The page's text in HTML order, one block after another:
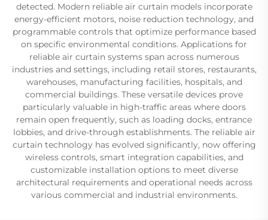
detected. Modern reliable air curtain models incorporate
energy-efficient motors, noise reduction technology, and
programmable controls that optimize performance based
on specific environmental conditions. Applications for
reliable air curtain systems span across numerous
industries and settings, including retail stores, restaurants,
warehouses, manufacturing facilities, hospitals, and
commercial buildings. These versatile devices prove
particularly valuable in high-traffic areas where doors
remain open frequently, such as loading docks, entrance
lobbies, and drive-through establishments. The reliable air
curtain technology has evolved significantly, now offering
wireless controls, smart integration capabilities, and
customizable installation options to meet diverse
architectural requirements and operational needs across
various commercial and industrial environments.